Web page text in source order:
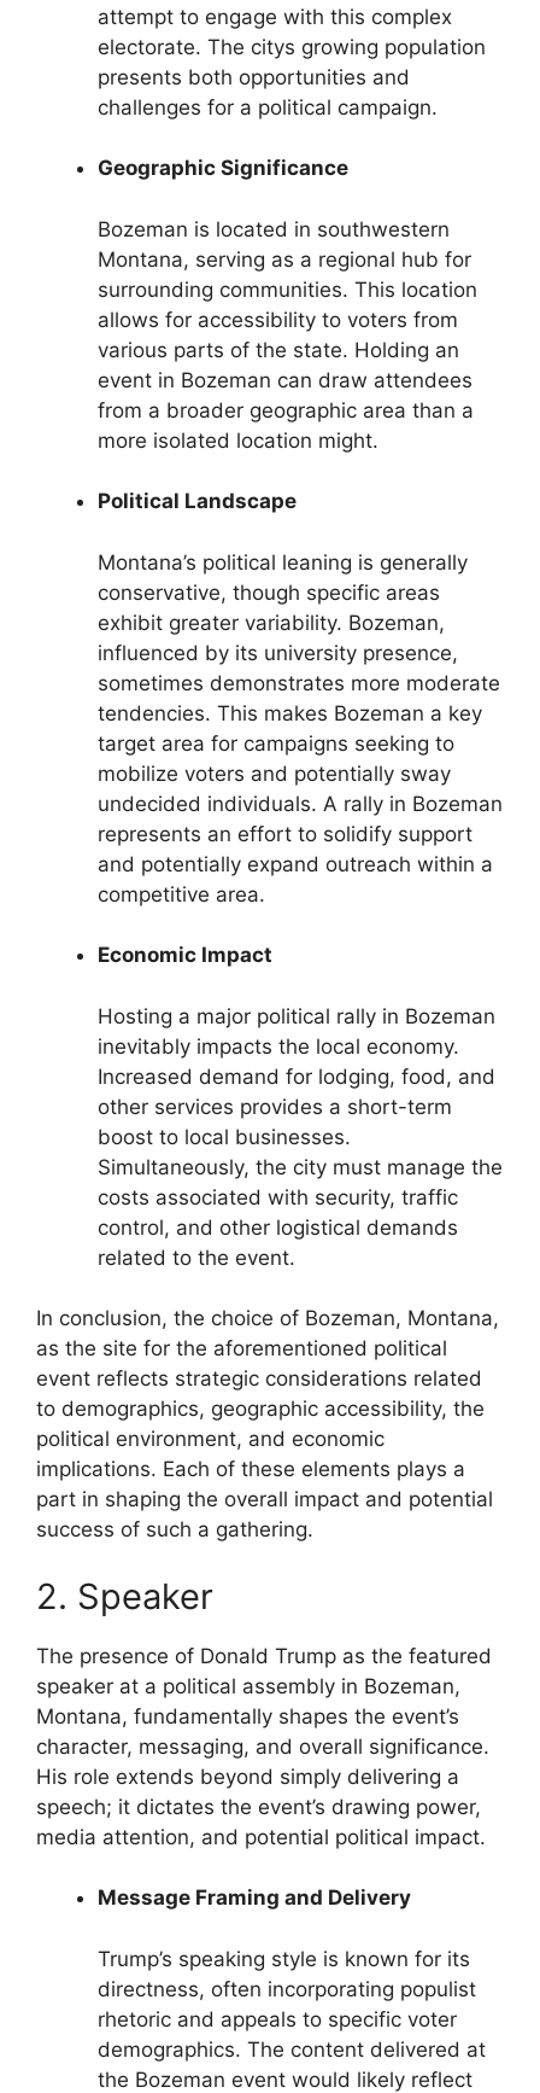
attempt to engage with this complex
electorate. The citys growing population
presents both opportunities and
challenges for a political campaign.
Geographic Significance
Bozeman is located in southwestern
Montana, serving as a regional hub for
surrounding communities. This location
allows for accessibility to voters from
various parts of the state. Holding an
event in Bozeman can draw attendees
from a broader geographic area than a
more isolated location might.
Political Landscape
Montana’s political leaning is generally
conservative, though specific areas
exhibit greater variability. Bozeman,
influenced by its university presence,
sometimes demonstrates more moderate
tendencies. This makes Bozeman a key
target area for campaigns seeking to
mobilize voters and potentially sway
undecided individuals. A rally in Bozeman
represents an effort to solidify support
and potentially expand outreach within a
competitive area.
Economic Impact
Hosting a major political rally in Bozeman
inevitably impacts the local economy.
Increased demand for lodging, food, and
other services provides a short-term
boost to local businesses.
Simultaneously, the city must manage the
costs associated with security, traffic
control, and other logistical demands
related to the event.
In conclusion, the choice of Bozeman, Montana,
as the site for the aforementioned political
event reflects strategic considerations related
to demographics, geographic accessibility, the
political environment, and economic
implications. Each of these elements plays a
part in shaping the overall impact and potential
success of such a gathering.
2. Speaker
The presence of Donald Trump as the featured
speaker at a political assembly in Bozeman,
Montana, fundamentally shapes the event’s
character, messaging, and overall significance.
His role extends beyond simply delivering a
speech; it dictates the event’s drawing power,
media attention, and potential political impact.
Message Framing and Delivery
Trump’s speaking style is known for its
directness, often incorporating populist
rhetoric and appeals to specific voter
demographics. The content delivered at
the Bozeman event would likely reflect